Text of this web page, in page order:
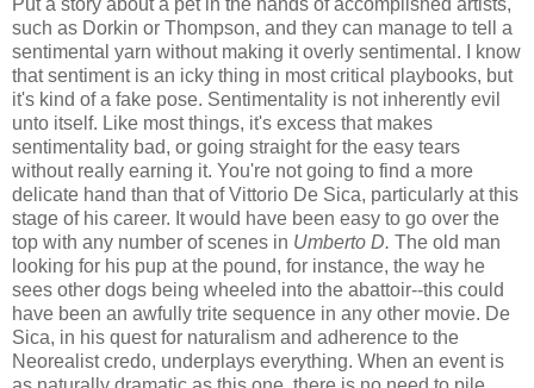
Put a story about a pet in the hands of accomplished artists,
such as Dorkin or Thompson, and they can manage to tell a
sentimental yarn without making it overly sentimental. I know
that sentiment is an icky thing in most critical playbooks, but
it's kind of a fake pose. Sentimentality is not inherently evil
unto itself. Like most things, it's excess that makes
sentimentality bad, or going straight for the easy tears
without really earning it. You're not going to find a more
delicate hand than that of Vittorio De Sica, particularly at this
stage of his career. It would have been easy to go over the
top with any number of scenes in Umberto D. The old man
looking for his pup at the pound, for instance, the way he
sees other dogs being wheeled into the abattoir--this could
have been an awfully trite sequence in any other movie. De
Sica, in his quest for naturalism and adherence to the
Neorealist credo, underplays everything. When an event is